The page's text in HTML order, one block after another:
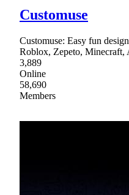
Customuse
Customuse: Easy fun
Roblox, Zepeto,
3,889
Online
58,690
Members